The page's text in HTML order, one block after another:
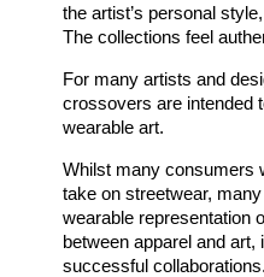
the artist’s personal
The collections feel
For many artists and
crossovers are intended
wearable art.
Whilst many consumers
take on streetwear,
wearable representation
between apparel and
successful collaborations.